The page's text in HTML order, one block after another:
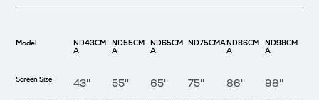
Model
ND43CM
A
ND55CM
A
ND65CM
A
ND75CMAND86CM
A
ND98CM
A
Screen Size 43'' 55'' 65'' 75'' 86'' 98''